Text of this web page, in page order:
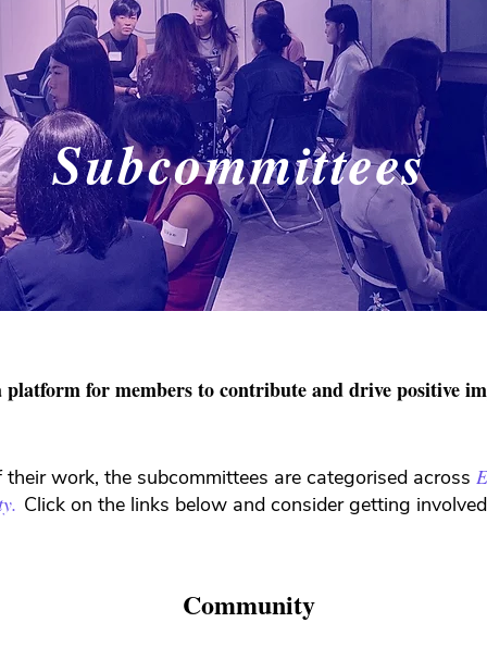
Subcommittees
platform for members to contribute and drive positive
work, the subcommittees are categorised across
Click on the links below and consider getting
Community